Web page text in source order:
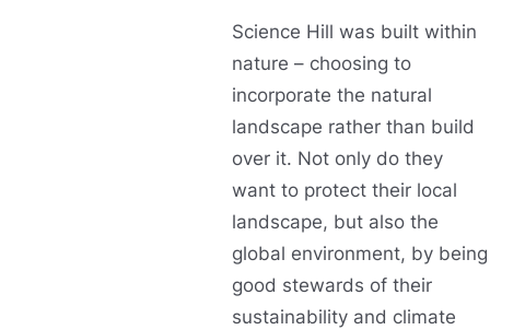
Science Hill was built within
nature – choosing to
incorporate the natural
landscape rather than build
over it. Not only do they
want to protect their local
landscape, but also the
global environment, by being
good stewards of their
sustainability and climate